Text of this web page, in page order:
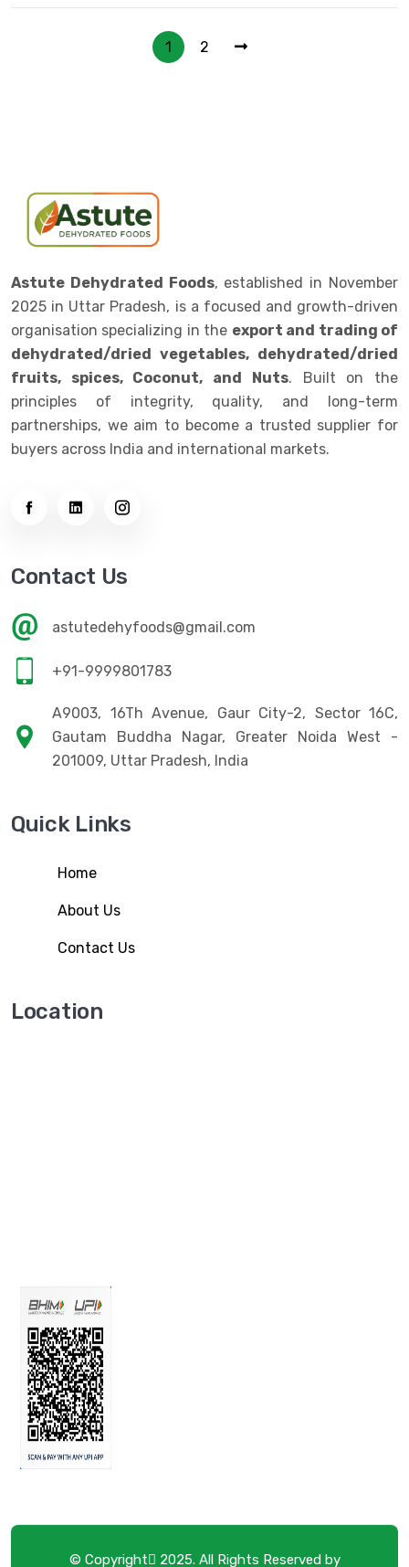
1 2
Astute Dehydrated Foods, established in November
2025 in Uttar Pradesh, is a focused and growth-driven
organisation specializing in the export and trading of
dehydrated/dried vegetables, dehydrated/dried
fruits, spices, Coconut, and Nuts. Built on the
principles of integrity, quality, and long-term
partnerships, we aim to become a trusted supplier for
buyers across India and international markets.
Contact Us
astutedehyfoods@gmail.com
+91-9999801783
A9003, 16Th Avenue, Gaur City-2, Sector 16C,
Gautam Buddha Nagar, Greater Noida West -
201009, Uttar Pradesh, India
Quick Links
Home
About Us
Contact Us
Location
© Copyright 2025. All Rights Reserved by